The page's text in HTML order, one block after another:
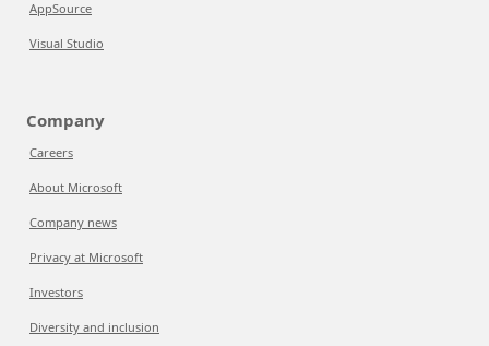
AppSource
Visual Studio
Company
Careers
About Microsoft
Company news
Privacy at Microsoft
Investors
Diversity and inclusion